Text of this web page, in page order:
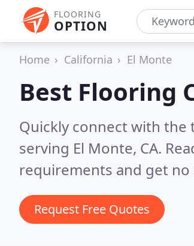
FLOORING
OPTION
Home California El Monte
Best Flooring
Quickly connect with
serving El Monte, CA.
requirements and get
Request Free Quotes